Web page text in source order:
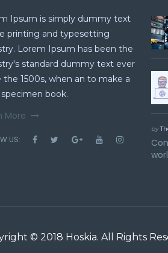
Ipsum is simply dummy text
printing and typesetting
Lorem Ipsum has been the
standard dummy text ever
the 1500s, when an to make a
book.
More
US:
by
© 2018 Hoskia. All Rights